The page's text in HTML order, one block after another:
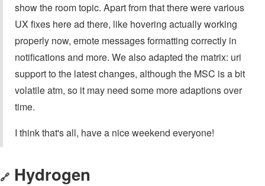
show the room topic. Apart from that there were various
UX fixes here ad there, like hovering actually working
properly now, emote messages formatting correctly in
notifications and more. We also adapted the matrix: uri
support to the latest changes, although the MSC is a bit
volatile atm, so it may need some more adaptions over
time.
I think that's all, have a nice weekend everyone!
🔗 Hydrogen